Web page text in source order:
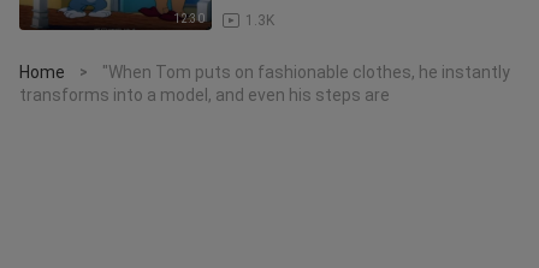
12:30 1.3K
Home >
"When Tom puts on fashionable clothes, he instantly
transforms into a model, and even his steps are